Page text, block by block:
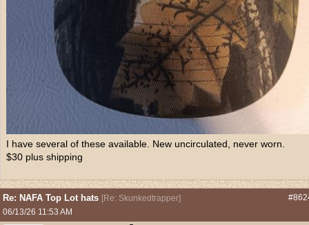
I have several of these available. New uncirculated, never worn.
$30 plus shipping
Re: NAFA Top Lot hats [Re: Skunkedtrapper]
06/13/26 11:53 AM